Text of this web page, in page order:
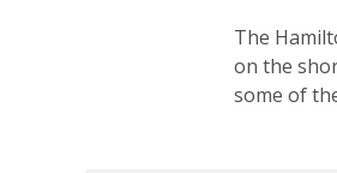
The
on the
some of